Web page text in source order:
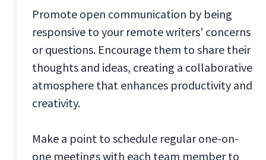
Promote open communication by being
responsive to your remote writers' concerns
or questions. Encourage them to share their
thoughts and ideas, creating a collaborative
atmosphere that enhances productivity and
creativity.
Make a point to schedule regular one-on-
one meetings with each team member to